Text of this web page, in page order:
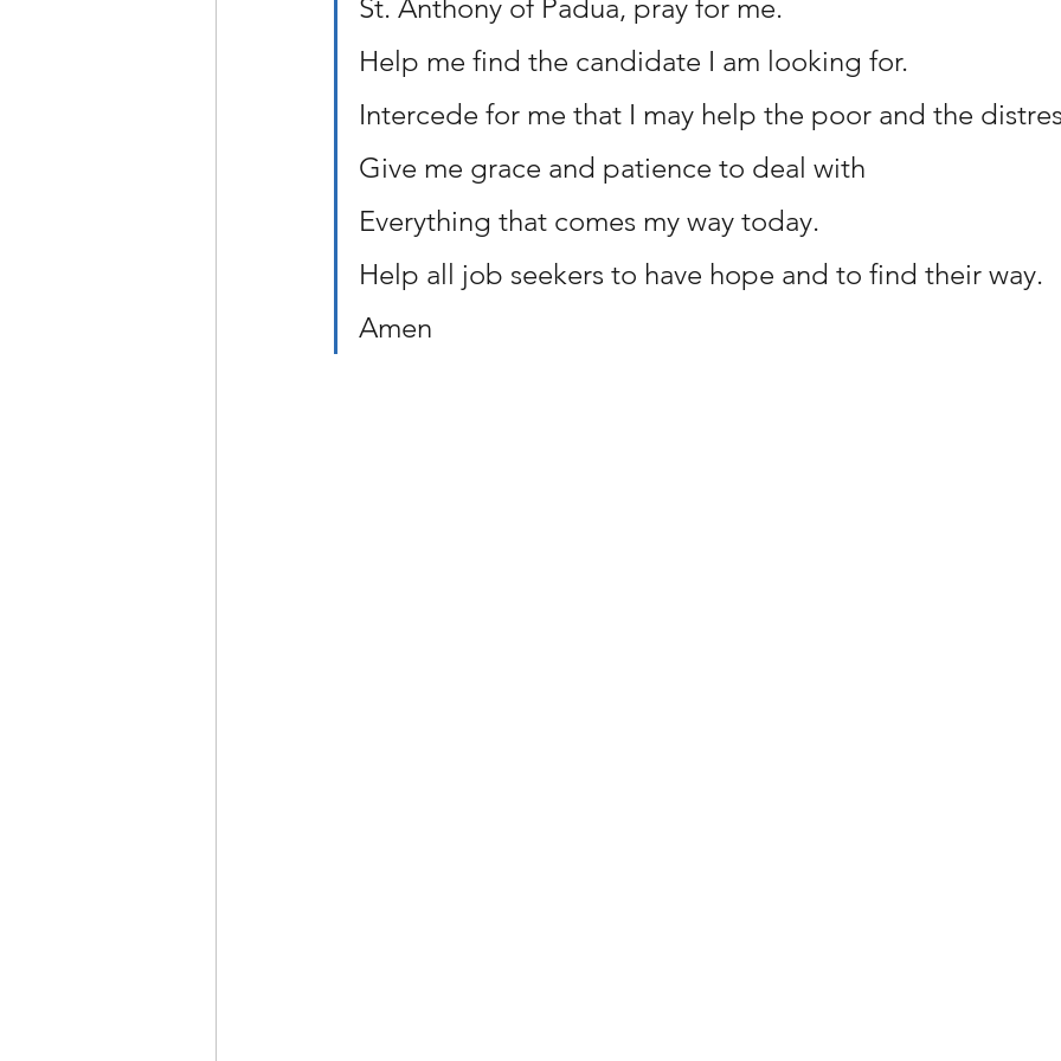
St. Anthony of Padua, pray for me.
Help me find the candidate I am looking for.
Intercede for me that I may help the poor and the
Give me grace and patience to deal with
Everything that comes my way today.
Help all job seekers to have hope and to find their way.
Amen